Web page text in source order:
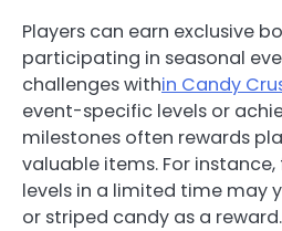
Players can earn exclusive
participating in seasonal
challenges within Candy
event-specific levels or
milestones often rewards
valuable items. For instance,
levels in a limited time may
or striped candy as a reward.